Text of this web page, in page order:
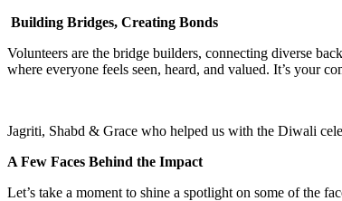
Building Bridges, Creating Bonds
Volunteers are the bridge builders, connecting diverse
where everyone feels seen, heard, and valued. It’s your
Jagriti, Shabd & Grace who helped us with the Diwali
A Few Faces Behind the Impact
Let’s take a moment to shine a spotlight on some of the